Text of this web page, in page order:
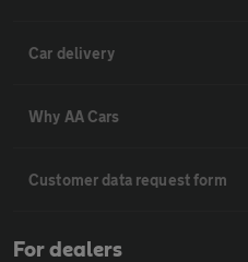
Car delivery
Why AA Cars
Customer data request form
For dealers